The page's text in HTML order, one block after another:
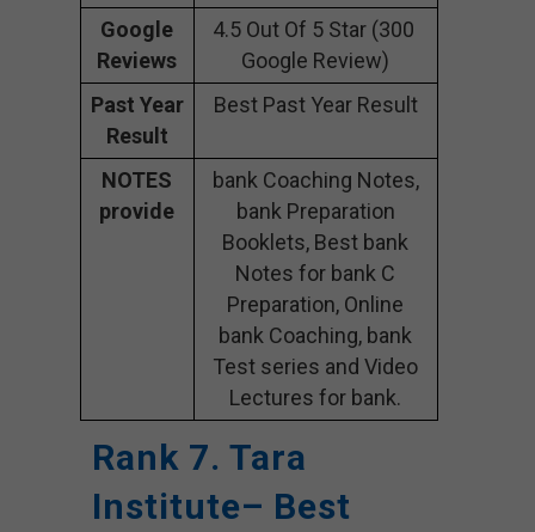
Google
Reviews
4.5 Out Of 5 Star (300
Google Review)
Past Year
Result
Best Past Year Result
NOTES
provide
bank Coaching Notes,
bank Preparation
Booklets, Best bank
Notes for bank C
Preparation, Online
bank Coaching, bank
Test series and Video
Lectures for bank.
Rank 7. Tara
Institute– Best